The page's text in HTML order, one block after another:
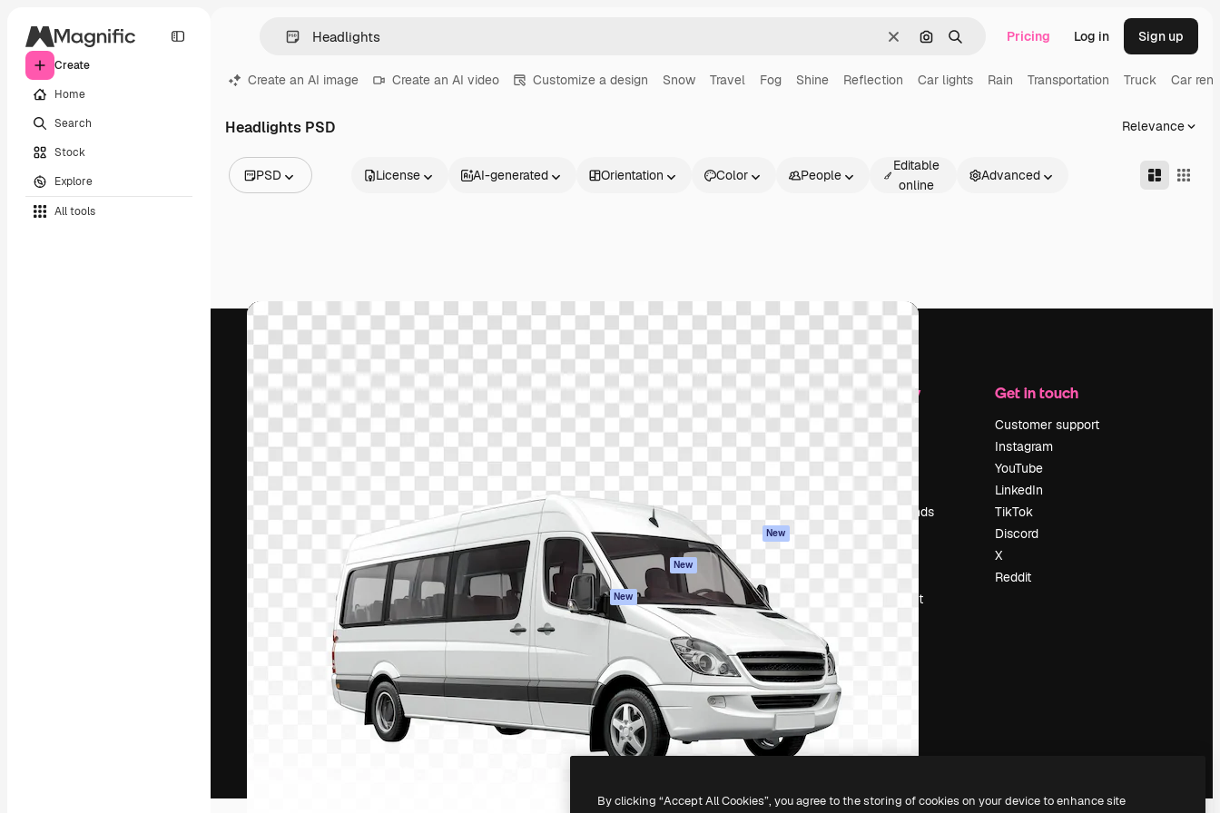
Create
Home
Search
Stock
Explore
All tools
ClearSearch by image
Search Pricing Log in Sign up
Create an AI image Create an AI video Customize a design Snow Travel Fog Shine Reflection Car lights Rain Transportation Truck Car
Headlights PSD Relevance
PSD
Videos
Icons
Fonts
License AI-generated Orientation Color People
Editable
online
Advanced
The creative platform to direct your best
across creatives, enterprises, agencies, and
studios.
English
Products
AI Assistant
AI Video Generator
AI Voice Generator
Stock content
MCP for
Claude/ChatGPT
New
Agents New
API
All Magnific tools
Get started
Documentation
Terms of use
Originals New
Cookies policy
Trust center
Affiliates
Enterprise
Company
About us
Careers
Search trends
Blog
Sell content
Get in touch
Customer support
Instagram
YouTube
LinkedIn
TikTok
Discord
X
Reddit
Copyright © 2010-2026Freepik Company S.L.U. All rights reserved.
By clicking “Accept All Cookies”, you agree to the storing of cookies on your device to enhance site